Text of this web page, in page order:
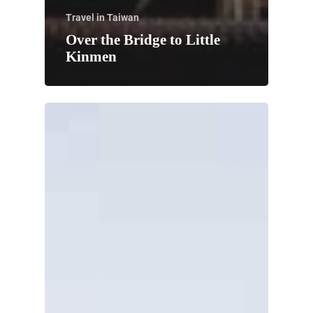
Travel in Taiwan
Over the Bridge to Little
Kinmen